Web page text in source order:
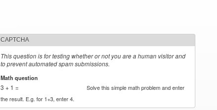
CAPTCHA
This question is for testing whether or not you are a human visitor and
to prevent automated spam submissions.
Math question
3 + 1 =
Solve this simple math problem and enter
the result. E.g. for 1+3, enter 4.